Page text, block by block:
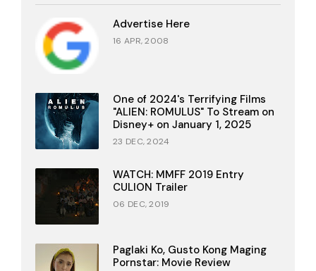
Advertise Here
16 APR, 2008
One of 2024's Terrifying Films
"ALIEN: ROMULUS" To Stream on
Disney+ on January 1, 2025
23 DEC, 2024
WATCH: MMFF 2019 Entry
CULION Trailer
06 DEC, 2019
Paglaki Ko, Gusto Kong Maging
Pornstar: Movie Review